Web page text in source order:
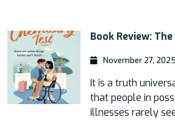
Book Review:
November 27, 2025
It is a truth
that people in
illnesses rarely